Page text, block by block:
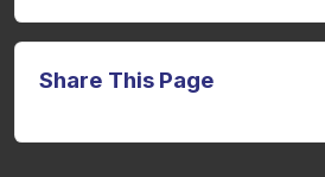
Share This Page